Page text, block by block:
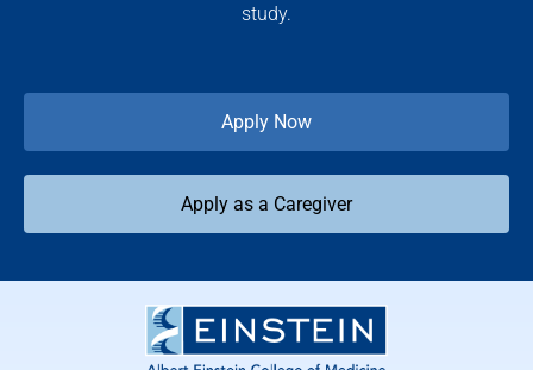
study.
Apply Now
Apply as a Caregiver